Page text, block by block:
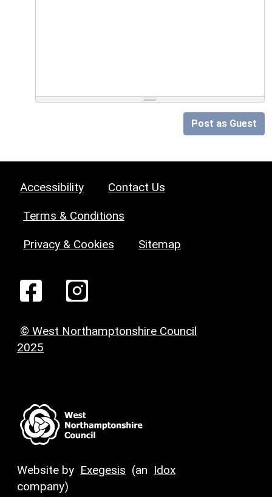
Post as Guest
Accessibility Contact Us
Terms & Conditions
Privacy & Cookies Sitemap
© West Northamptonshire Council
2025
Website by Exegesis (an Idox
company)